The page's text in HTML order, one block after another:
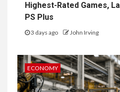
Highest-Rated Games,
PS Plus
3 days ago John Irving
ECONOMY